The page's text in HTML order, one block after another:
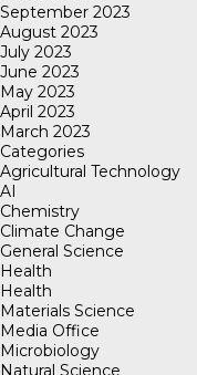
September 2023
August 2023
July 2023
June 2023
May 2023
April 2023
March 2023
Categories
Agricultural Technology
AI
Chemistry
Climate Change
General Science
Health
Health
Materials Science
Media Office
Microbiology
Natural Science